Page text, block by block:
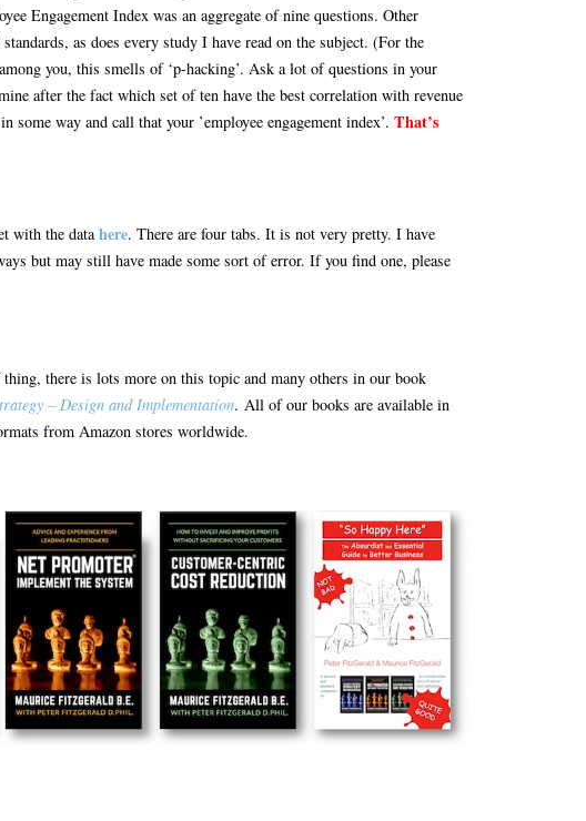
Engagement Index was an aggregate of nine questions. Other
as does every study I have read on the subject. (For the
you, this smells of ‘p-hacking’. Ask a lot of questions in your
after the fact which set of ten have the best correlation with revenue
some way and call that your ’employee engagement index’. That’s
with the datahere. There are four tabs. It is not very pretty. I have
but may still have made some sort of error. If you find one, please
there is lots more on this topic and many others in our book
– Design and Implementation. All of our books are available in
from Amazon stores worldwide.